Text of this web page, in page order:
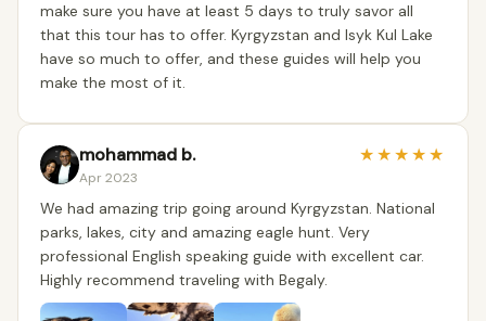
make sure you have at least 5 days to truly savor all
that this tour has to offer. Kyrgyzstan and Isyk Kul Lake
have so much to offer, and these guides will help you
make the most of it.
mohammad b.
Apr 2023
★★★★★
We had amazing trip going around Kyrgyzstan. National
parks, lakes, city and amazing eagle hunt. Very
professional English speaking guide with excellent car.
Highly recommend traveling with Begaly.